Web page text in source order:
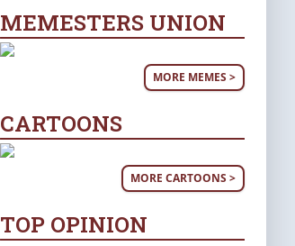
MEMESTERS UNION
MORE MEMES >
CARTOONS
MORE CARTOONS >
TOP OPINION